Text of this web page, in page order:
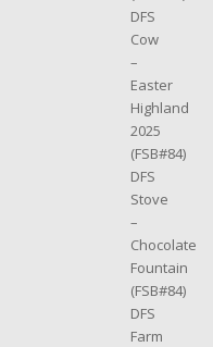
DFS
Cow
–
Easter
Highland
2025
(FSB#84)
DFS
Stove
–
Chocolate
Fountain
(FSB#84)
DFS
Farm